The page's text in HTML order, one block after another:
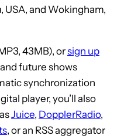
and Wokingham,
43MB), orsign up
future shows
synchronization
player, you’ll also
Juice, DopplerRadio,
, or an RSS aggregator